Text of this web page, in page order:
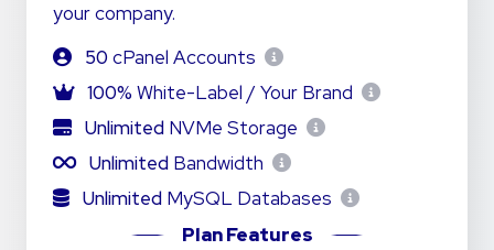
your company.
50 cPanel Accounts
100% White-Label / Your Brand
Unlimited NVMe Storage
Unlimited Bandwidth
Unlimited MySQL Databases
Plan Features